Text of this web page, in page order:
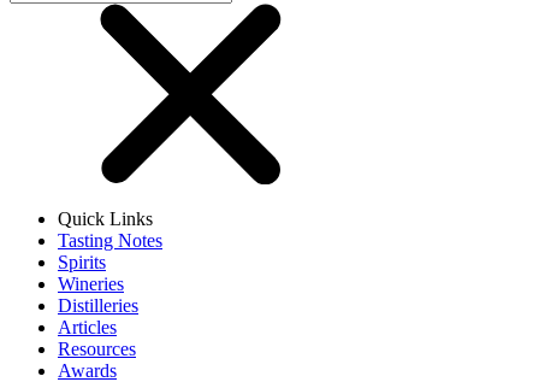
Quick Links
Tasting Notes
Spirits
Wineries
Distilleries
Articles
Resources
Awards